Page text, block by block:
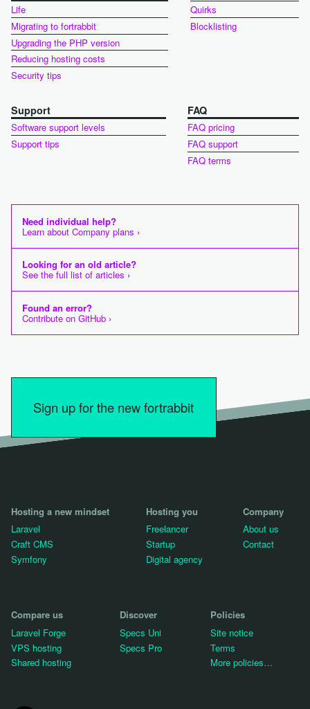
Life
Migrating to fortrabbit
Upgrading the PHP version
Reducing hosting costs
Security tips
Quirks
Blocklisting
Support
Software support levels
Support tips
FAQ
FAQ pricing
FAQ support
FAQ terms
Need individual help?
Learn about Company plans ›
Looking for an old article?
See the full list of articles ›
Found an error?
Contribute on GitHub ›
Sign up for the new fortrabbit
Hosting a new mindset
Laravel
Craft CMS
Symfony
Hosting you
Freelancer
Startup
Digital agency
Company
About us
Contact
Compare us
Laravel Forge
VPS hosting
Shared hosting
Discover
Specs Uni
Specs Pro
Policies
Site notice
Terms
More policies…